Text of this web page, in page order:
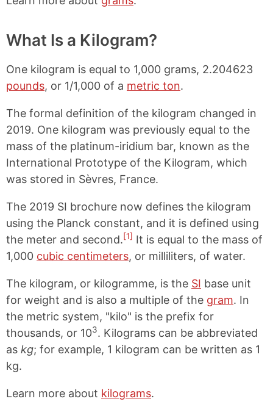
What Is a Kilogram?
One kilogram is equal to 1,000 grams, 2.204623
pounds, or 1/1,000 of a metric ton.
The formal definition of the kilogram changed in
2019. One kilogram was previously equal to the
mass of the platinum-iridium bar, known as the
International Prototype of the Kilogram, which
was stored in Sèvres, France.
The 2019 SI brochure now defines the kilogram
using the Planck constant, and it is defined using
the meter and second.[1] It is equal to the mass of
1,000 cubic centimeters, or milliliters, of water.
The kilogram, or kilogramme, is the SI base unit
for weight and is also a multiple of the gram. In
the metric system, "kilo" is the prefix for
thousands, or 103. Kilograms can be abbreviated
as kg; for example, 1 kilogram can be written as 1
kg.
Learn more about kilograms.